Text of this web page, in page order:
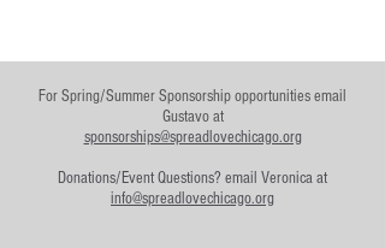
For Spring/Summer Sponsorship opportunities email
Gustavo at
sponsorships@spreadlovechicago.org
Donations/Event Questions? email Veronica at
info@spreadlovechicago.org